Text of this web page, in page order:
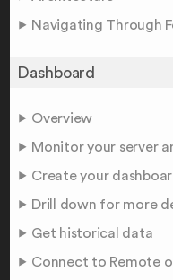
Navigating Through
Dashboard
Overview
Monitor your server
Create your
Drill down for more
Get historical data
Connect to Remote